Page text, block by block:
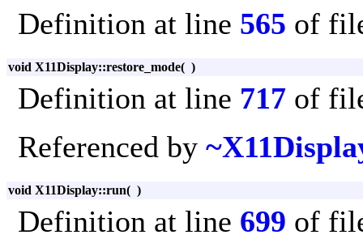
Definition at line 565 of
void X11Display::restore_mode( )
Definition at line 717 of
Referenced by
void X11Display::run( )
Definition at line 699 of